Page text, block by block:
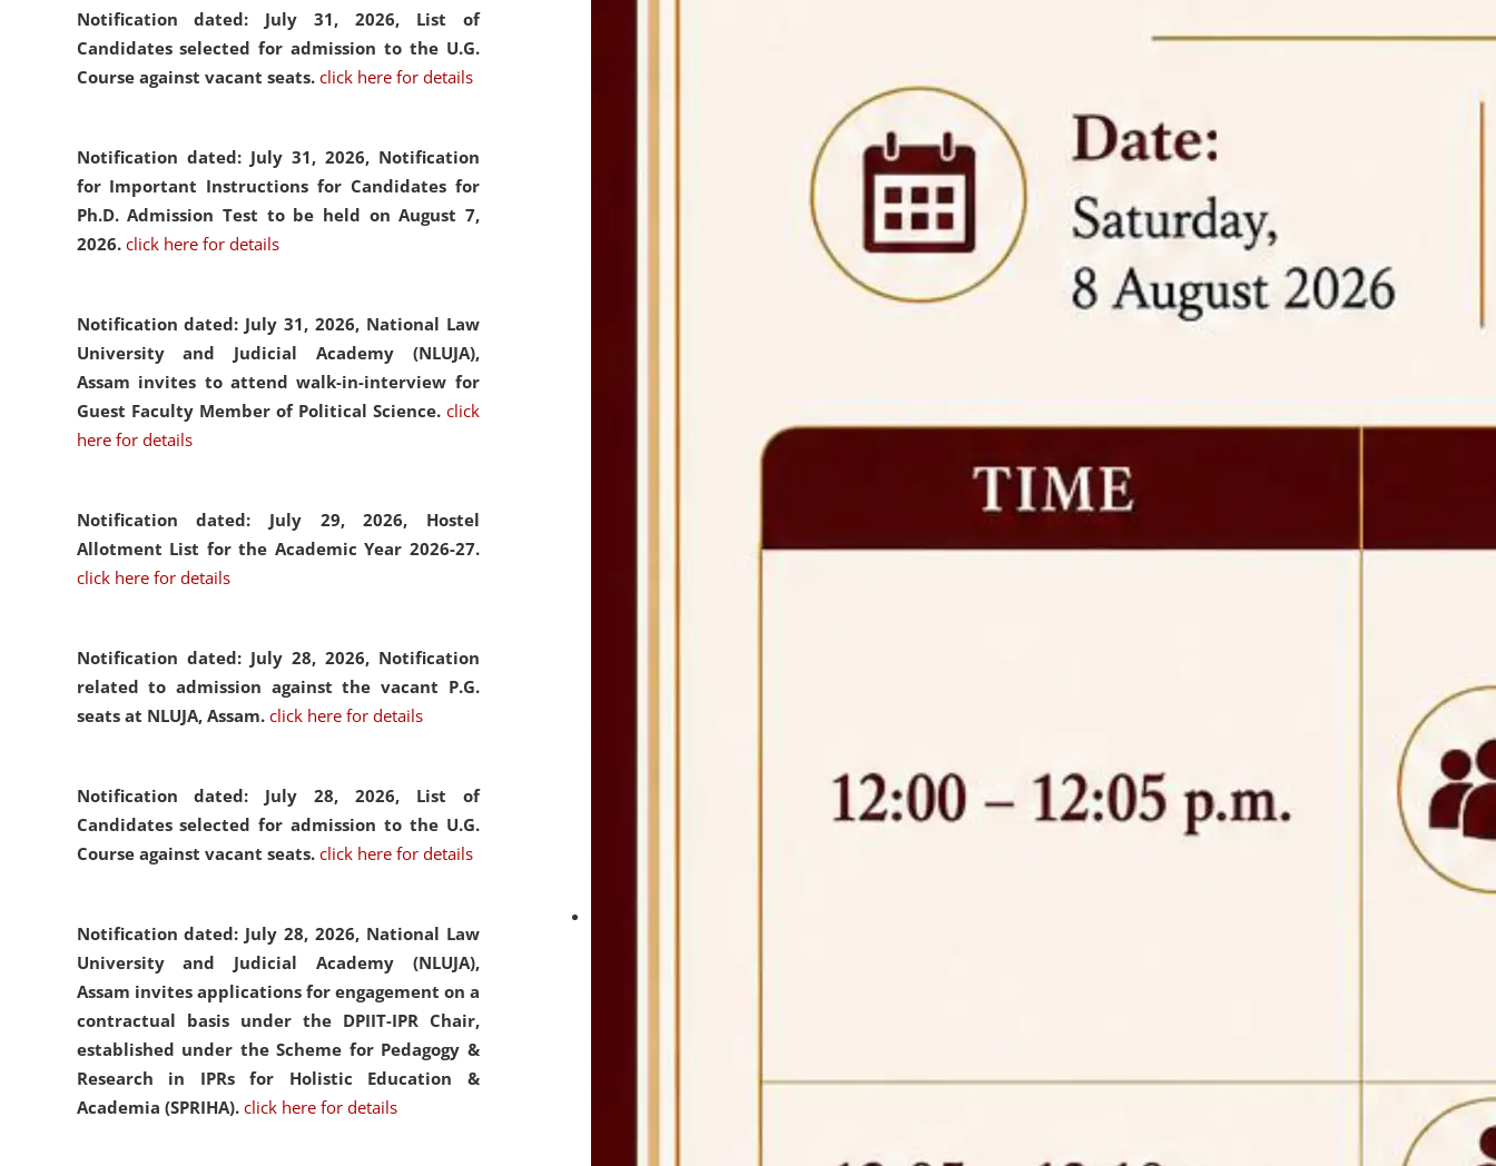
Notification dated: July 31, 2026, List of
Candidates selected for admission to the U.G.
Course against vacant seats. click here for details
Notification dated: July 31, 2026, Notification
for Important Instructions for Candidates for
Ph.D. Admission Test to be held on August 7,
2026. click here for details
Notification dated: July 31, 2026, National Law
University and Judicial Academy (NLUJA),
Assam invites to attend walk-in-interview for
Guest Faculty Member of Political Science. click
here for details
Notification dated: July 29, 2026, Hostel
Allotment List for the Academic Year 2026-27.
click here for details
Notification dated: July 28, 2026, Notification
related to admission against the vacant P.G.
seats at NLUJA, Assam. click here for details
Notification dated: July 28, 2026, List of
Candidates selected for admission to the U.G.
Course against vacant seats. click here for details
Notification dated: July 28, 2026, National Law
University and Judicial Academy (NLUJA),
Assam invites applications for engagement on a
contractual basis under the DPIIT-IPR Chair,
established under the Scheme for Pedagogy &
Research in IPRs for Holistic Education &
Academia (SPRIHA). click here for details